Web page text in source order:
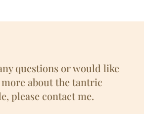
questions or would like
about the tantric
please contact me.